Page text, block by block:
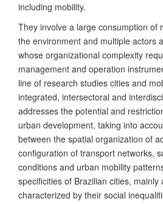
including mobility.
They involve a large consumption of
the environment and multiple actors
whose organizational complexity
management and operation
line of research studies cities and
integrated, intersectoral and
addresses the potential and
urban development, taking into
between the spatial organization of
configuration of transport networks,
conditions and urban mobility
specificities of Brazilian cities, mainly
characterized by their social